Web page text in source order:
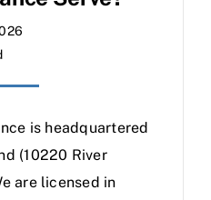
is headquartered
(10220 River
are licensed in